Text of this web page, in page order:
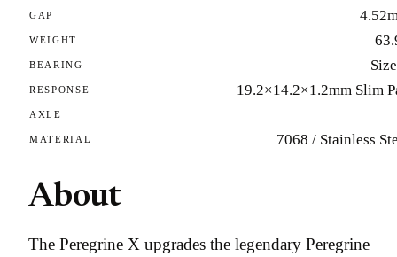
GAP
WEIGHT
BEARING
RESPONSE 19.2×14.2×1.2mm Slim
AXLE
MATERIAL 7068 / Stainless
About
The Peregrine X upgrades the legendary Peregrine